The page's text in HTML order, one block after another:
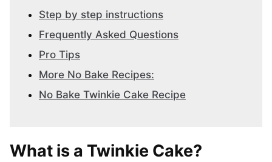
Step by step instructions
Frequently Asked Questions
Pro Tips
More No Bake Recipes:
No Bake Twinkie Cake Recipe
What is a Twinkie Cake?